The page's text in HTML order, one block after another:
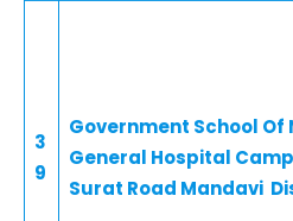
3
9
Government School
General Hospital
Surat Road Mandavi